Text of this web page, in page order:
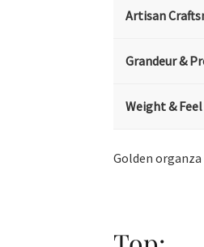
Artisan
Grandeur &
Weight & Feel
Golden